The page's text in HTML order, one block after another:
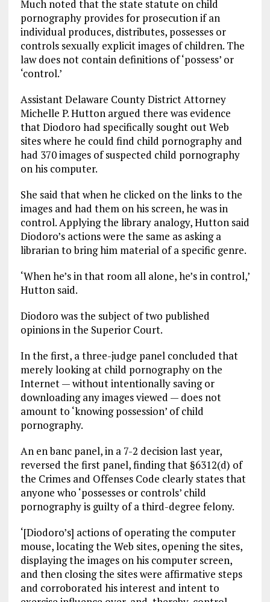
Much noted that the state statute on child
pornography provides for prosecution if an
individual produces, distributes, possesses or
controls sexually explicit images of children. The
law does not contain definitions of ‘possess’ or
‘control.’
Assistant Delaware County District Attorney
Michelle P. Hutton argued there was evidence
that Diodoro had specifically sought out Web
sites where he could find child pornography and
had 370 images of suspected child pornography
on his computer.
She said that when he clicked on the links to the
images and had them on his screen, he was in
control. Applying the library analogy, Hutton said
Diodoro’s actions were the same as asking a
librarian to bring him material of a specific genre.
‘When he’s in that room all alone, he’s in control,’
Hutton said.
Diodoro was the subject of two published
opinions in the Superior Court.
In the first, a three-judge panel concluded that
merely looking at child pornography on the
Internet — without intentionally saving or
downloading any images viewed — does not
amount to ‘knowing possession’ of child
pornography.
An en banc panel, in a 7-2 decision last year,
reversed the first panel, finding that §6312(d) of
the Crimes and Offenses Code clearly states that
anyone who ‘possesses or controls’ child
pornography is guilty of a third-degree felony.
‘[Diodoro’s] actions of operating the computer
mouse, locating the Web sites, opening the sites,
displaying the images on his computer screen,
and then closing the sites were affirmative steps
and corroborated his interest and intent to